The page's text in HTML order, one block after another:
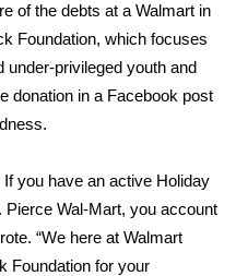
Tour
Tour
of the debts at a Walmart in
Foundation, which focuses
under-privileged youth and
donation in a Facebook post
you have an active Holiday
Wal-Mart, you account
. “We here at Walmart
Foundation for your